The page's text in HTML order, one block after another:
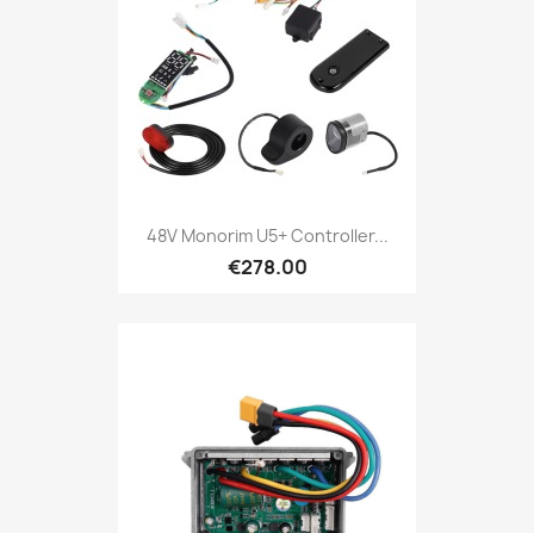
48V Monorim U5+ Controller...
€278.00